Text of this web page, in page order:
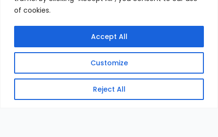
of cookies.
Customize
Reject All
Accept All